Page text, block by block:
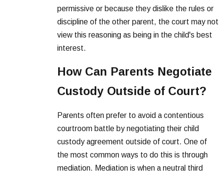
permissive or because they dislike the rules or
discipline of the other parent, the court may not
view this reasoning as being in the child's best
interest.
How Can Parents Negotiate
Custody Outside of Court?
Parents often prefer to avoid a contentious
courtroom battle by negotiating their child
custody agreement outside of court. One of
the most common ways to do this is through
mediation. Mediation is when a neutral third